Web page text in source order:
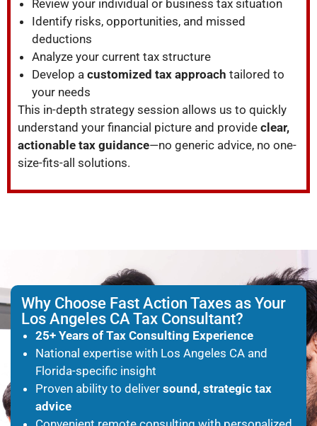
Review your individual or business tax situation
Identify risks, opportunities, and missed
deductions
Analyze your current tax structure
Develop a customized tax approach tailored to
your needs
This in-depth strategy session allows us to quickly
understand your financial picture and provide clear,
actionable tax guidance—no generic advice, no one-
size-fits-all solutions.
Why Choose Fast Action Taxes as Your
Los Angeles CA Tax Consultant?
25+ Years of Tax Consulting Experience
National expertise with Los Angeles CA and
Florida-specific insight
Proven ability to deliver sound, strategic tax
advice